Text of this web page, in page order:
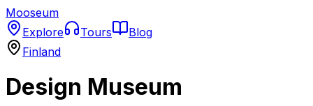
Mooseum
Explore
Tours
Blog
Finland
Design Museum